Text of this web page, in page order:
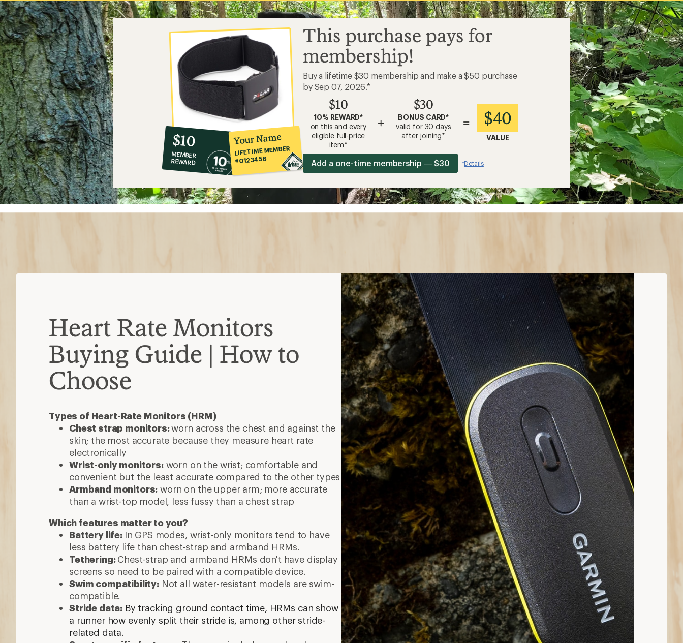
10%
co-
op
member
reward:
$10
$10
MEMBER
REWARD
Your Name
LIFETIME MEMBER
#0123456
This purchase pays for
membership!
Buy a lifetime $30 membership and make a $50 purchase
by Sep 07, 2026.*
$10
10% REWARD*
on this and every
eligible full-price
item*
+
$30
BONUS CARD*
valid for 30 days
after joining*
= $40
VALUE
Add a one-time membership — $30 *Details
Heart Rate Monitors
Buying Guide | How to
Choose
Types of Heart-Rate Monitors (HRM)
Chest strap monitors:worn across the chest and against the
skin; the most accurate because they measure heart rate
electronically
Wrist-only monitors:worn on the wrist; comfortable and
convenient but the least accurate compared to the other types
Armband monitors: worn on the upper arm; more accurate
than a wrist-top model, less fussy than a chest strap
Which features matter to you?
Battery life: In GPS modes, wrist-only monitors tend to have
less battery life than chest-strap and armband HRMs.
Tethering:Chest-strap and armband HRMs don't have display
screens so need to be paired with a compatible device.
Swim compatibility: Not all water-resistant models are swim-
compatible.
Stride data: By tracking ground contact time, HRMs can show
a runner how evenly split their stride is, among other stride-
related data.